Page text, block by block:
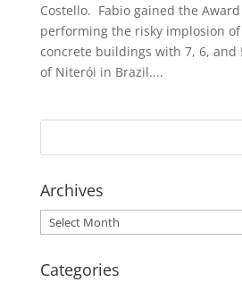
Costello. Fabio gained the
performing the risky implosion
concrete buildings with 7, 6, and
of Niterói in Brazil....
Archives
Archives
Categories